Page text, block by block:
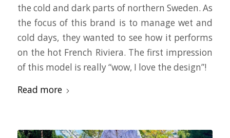
the cold and dark parts of northern Sweden. As
the focus of this brand is to manage wet and
cold days, they wanted to see how it performs
on the hot French Riviera. The first impression
of this model is really “wow, I love the design”!
Read more